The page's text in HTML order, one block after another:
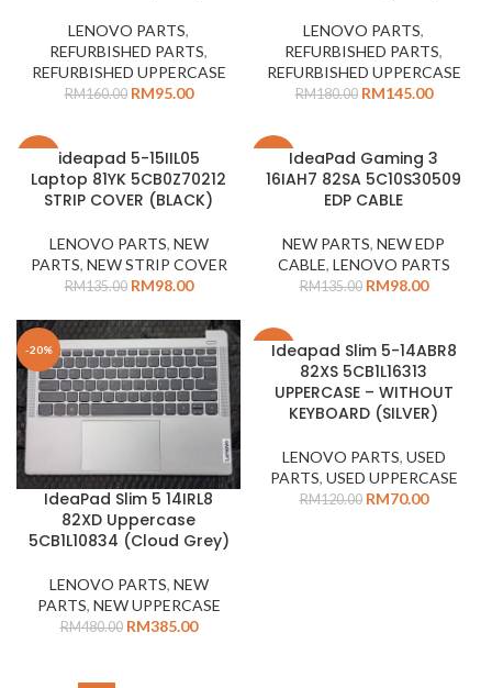
LENOVO PARTS,
REFURBISHED PARTS,
REFURBISHED UPPERCASE
RM160.00 RM95.00
LENOVO PARTS,
REFURBISHED PARTS,
REFURBISHED UPPERCASE
RM180.00 RM145.00
ideapad 5-15IIL05
Laptop 81YK 5CB0Z70212
STRIP COVER (BLACK)
LENOVO PARTS, NEW
PARTS, NEW STRIP COVER
RM135.00 RM98.00
IdeaPad Gaming 3
16IAH7 82SA 5C10S30509
EDP CABLE
NEW PARTS, NEW EDP
CABLE, LENOVO PARTS
RM135.00 RM98.00
-20%
IdeaPad Slim 5 14IRL8
82XD Uppercase
5CB1L10834 (Cloud Grey)
LENOVO PARTS, NEW
PARTS, NEW UPPERCASE
RM480.00 RM385.00
-42%
Ideapad Slim 5-14ABR8
82XS 5CB1L16313
UPPERCASE – WITHOUT
KEYBOARD (SILVER)
LENOVO PARTS, USED
PARTS, USED UPPERCASE
RM120.00 RM70.00